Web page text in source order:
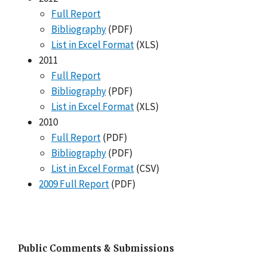
Full Report
Bibliography(PDF)
List in Excel Format(XLS)
2011
Full Report
Bibliography(PDF)
List in Excel Format(XLS)
2010
Full Report(PDF)
Bibliography(PDF)
List in Excel Format(CSV)
2009 Full Report(PDF)
Public Comments & Submissions